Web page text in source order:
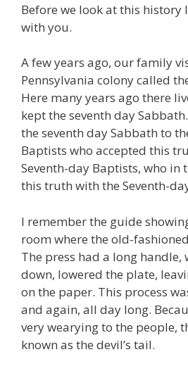
Before we look at this history
with you.
A few years ago, our family
Pennsylvania colony called
Here many years ago there
kept the seventh day
the seventh day Sabbath to
Baptists who accepted this
Seventh-day Baptists, who in
this truth with the Seventh-
I remember the guide
room where the old-
The press had a long handle,
down, lowered the plate,
on the paper. This process
and again, all day long.
very wearying to the people,
known as the devil’s tail.